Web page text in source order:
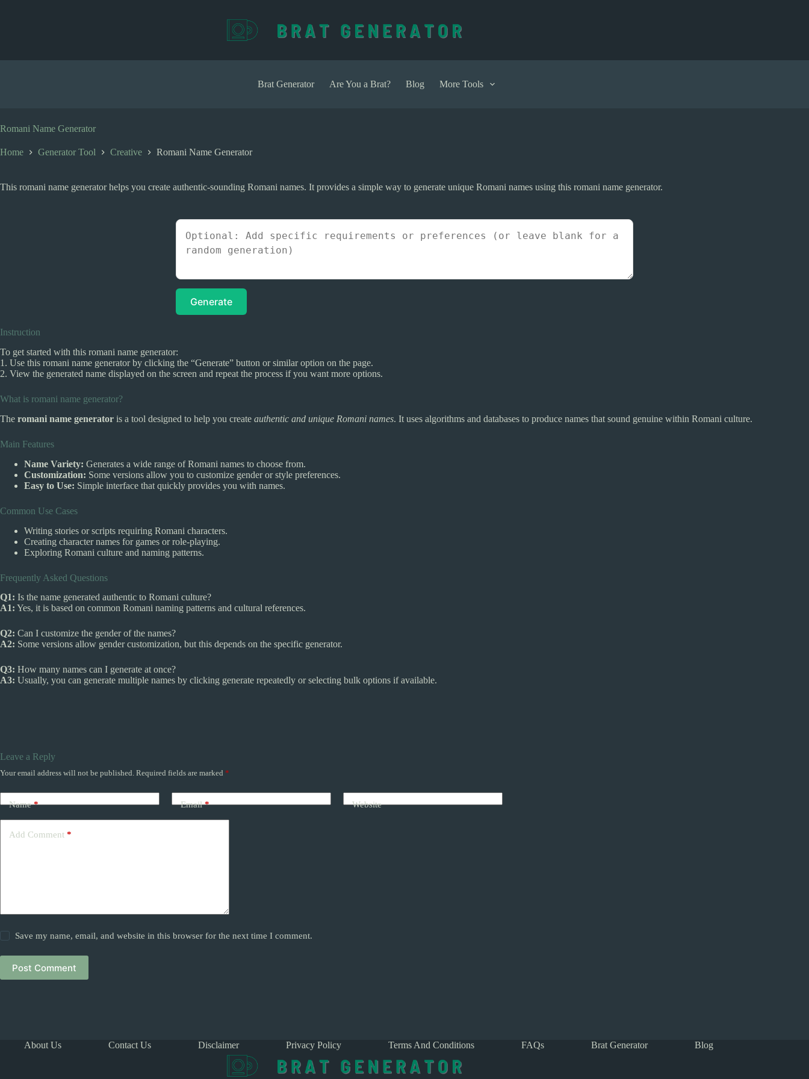
n
Brat Generator Are You a Brat? Blog More Tools
Romani Name Generator
Home Generator Tool Creative Romani Name Generator
This romani name generator helps you create authentic-sounding Romani names. It provides a simple way to generate unique Romani names using this romani name generator.
Generate
Instruction
To get started with this romani name generator:
1. Use this romani name generator by clicking the “Generate” button or similar option on the page.
2. View the generated name displayed on the screen and repeat the process if you want more options.
What is romani name generator?
The romani name generator is a tool designed to help you create authentic and unique Romani names. It uses algorithms and databases to produce names that sound genuine within Romani culture.
Main Features
Name Variety: Generates a wide range of Romani names to choose from.
Customization: Some versions allow you to customize gender or style preferences.
Easy to Use: Simple interface that quickly provides you with names.
Common Use Cases
Writing stories or scripts requiring Romani characters.
Creating character names for games or role-playing.
Exploring Romani culture and naming patterns.
Frequently Asked Questions
Q1: Is the name generated authentic to Romani culture?
A1: Yes, it is based on common Romani naming patterns and cultural references.
Q2: Can I customize the gender of the names?
A2: Some versions allow gender customization, but this depends on the specific generator.
Q3: How many names can I generate at once?
A3: Usually, you can generate multiple names by clicking generate repeatedly or selecting bulk options if available.
Leave a Reply
Your email address will not be published. Required fields are marked *
Name* Email* Website
Add Comment *
Save my name, email, and website in this browser for the next time I comment.
Post Comment
About Us Contact Us Disclaimer Privacy Policy Terms And Conditions FAQs Brat Generator Blog